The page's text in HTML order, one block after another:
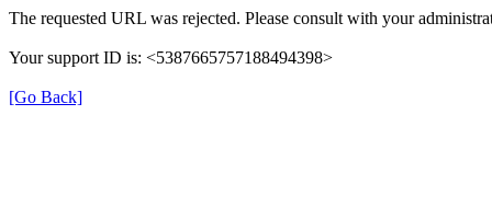
The requested URL was rejected. Please consult with your
Your support ID is: <5387665757188494398>
[Go Back]